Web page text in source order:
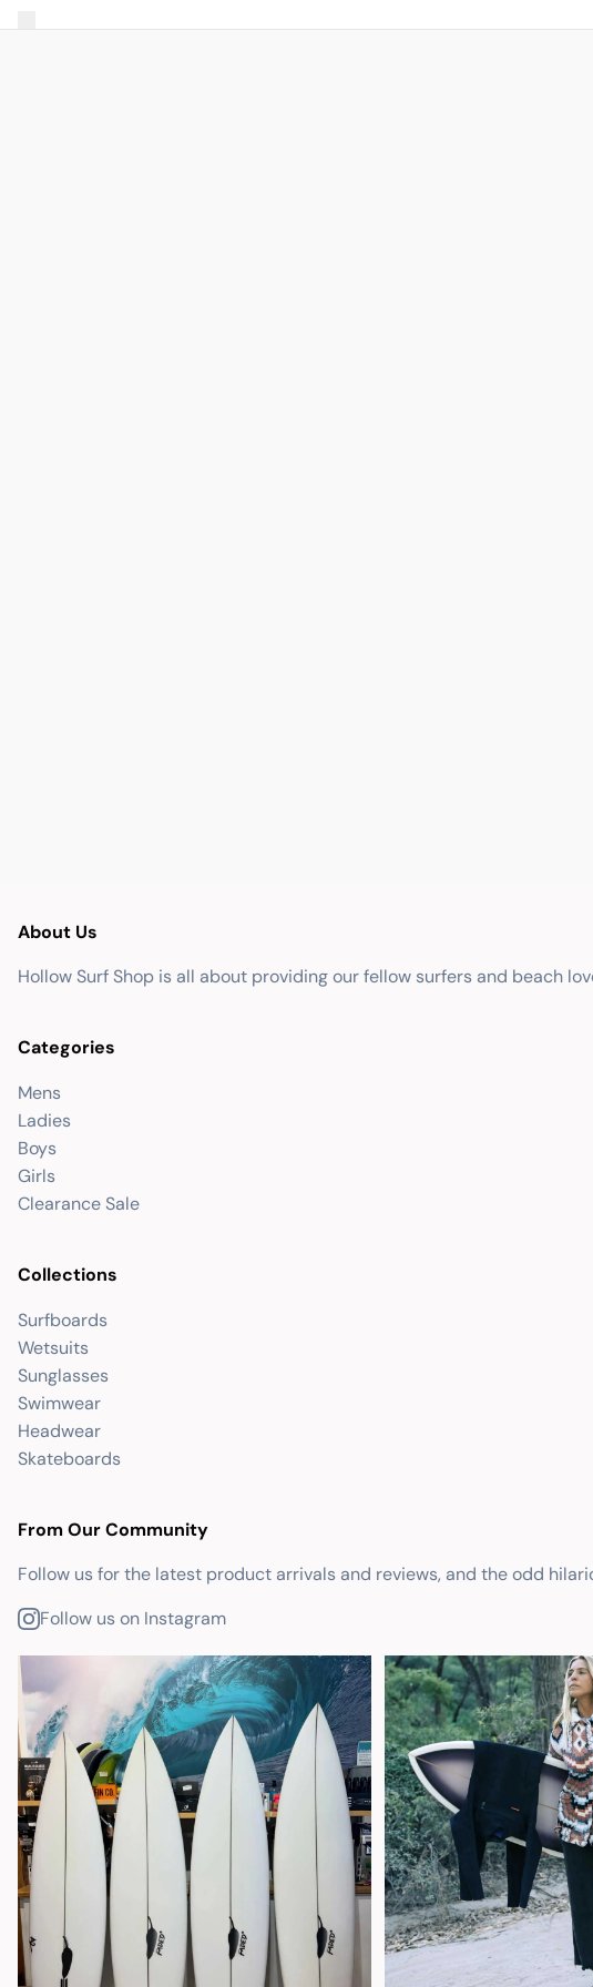
About Us
Hollow Surf Shop is all about providing our fellow surfers and beach
Categories
Mens
Ladies
Boys
Girls
Clearance Sale
Collections
Surfboards
Wetsuits
Sunglasses
Swimwear
Headwear
Skateboards
From Our Community
Follow us for the latest product arrivals and reviews, and the odd
Follow us on Instagram